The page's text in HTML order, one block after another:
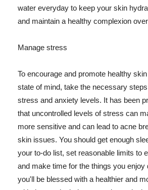
water everyday to keep your skin
and maintain a healthy complexion
Manage stress
To encourage and promote healthy
state of mind, take the necessary
stress and anxiety levels. It has been
that uncontrolled levels of stress can
more sensitive and can lead to acne
skin issues. You should get enough
your to-do list, set reasonable limits to
and make time for the things you enjoy
you'll be blessed with a healthier and